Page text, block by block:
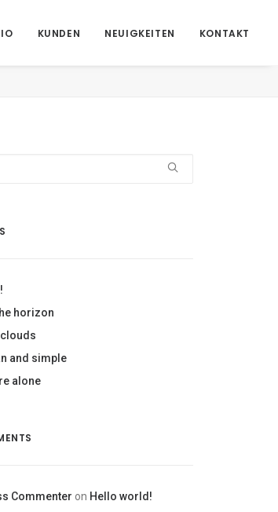
KUNDEN NEUIGKEITEN KONTAKT
horizon
clouds
and simple
alone
Commenter on Hello world!